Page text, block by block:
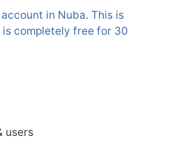
in Nuba. This is
is completely free for 30
users